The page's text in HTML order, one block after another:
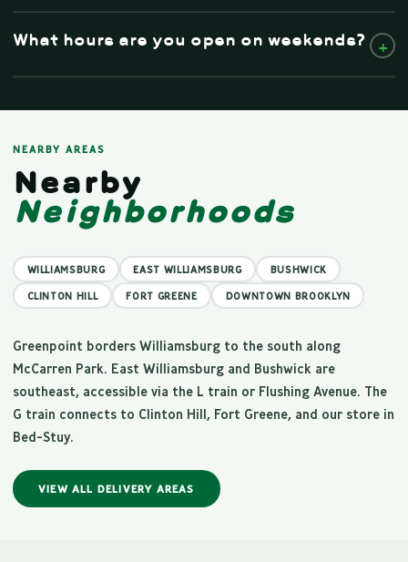
What hours are you open on weekends? +
NEARBY AREAS
Nearby
Neighborhoods
WILLIAMSBURG EAST WILLIAMSBURG BUSHWICK
CLINTON HILL FORT GREENE DOWNTOWN BROOKLYN
Greenpoint borders Williamsburg to the south along
McCarren Park. East Williamsburg and Bushwick are
southeast, accessible via the L train or Flushing Avenue. The
G train connects to Clinton Hill, Fort Greene, and our store in
Bed-Stuy.
VIEW ALL DELIVERY AREAS